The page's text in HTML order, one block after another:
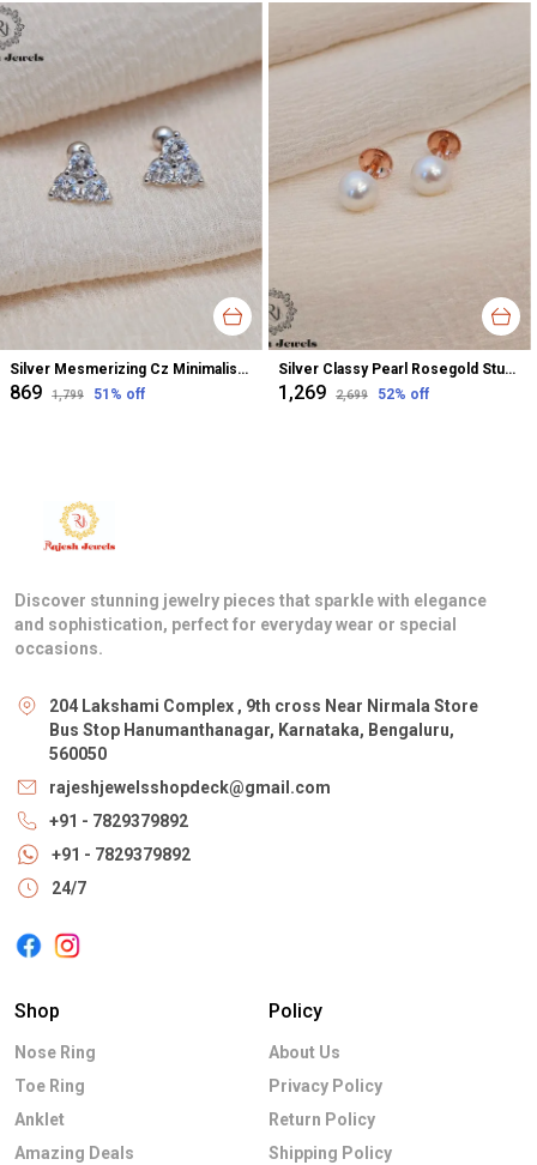
Silver Mesmerizing Cz Minimalistic Earrings For Women
₹869 ₹1,799 51 % off
Silver Classy Pearl Rosegold Stud Earrings For Women
₹1,269 ₹2,699 52% off
Discover stunning jewelry pieces that sparkle with elegance
and sophistication, perfect for everyday wear or special
occasions.
204 Lakshami Complex , 9th cross Near Nirmala Store
Bus Stop Hanumanthanagar, Karnataka, Bengaluru,
560050
rajeshjewelsshopdeck@gmail.com
+91 - 7829379892
+91 - 7829379892
24/7
Shop
Nose Ring
Toe Ring
Anklet
Amazing Deals
Policy
About Us
Privacy Policy
Return Policy
Shipping Policy